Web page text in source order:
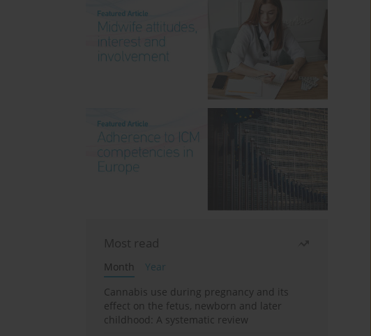
Most read
Month
Year
Cannabis use during pregnancy and its
effect on the fetus, newborn and later
childhood: A systematic review